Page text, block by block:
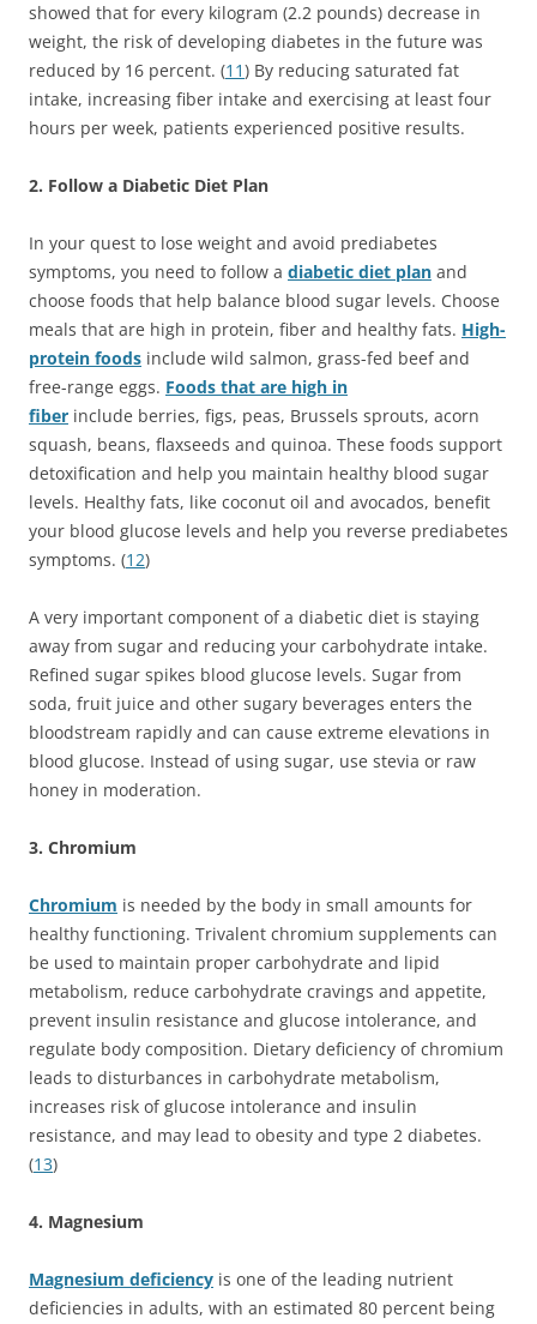
showed that for every kilogram (2.2 pounds) decrease in
weight, the risk of developing diabetes in the future was
reduced by 16 percent. (11) By reducing saturated fat
intake, increasing fiber intake and exercising at least four
hours per week, patients experienced positive results.
2. Follow a Diabetic Diet Plan
In your quest to lose weight and avoid prediabetes
symptoms, you need to follow a diabetic diet plan and
choose foods that help balance blood sugar levels. Choose
meals that are high in protein, fiber and healthy fats. High-
protein foods include wild salmon, grass-fed beef and
free-range eggs. Foods that are high in
fiber include berries, figs, peas, Brussels sprouts, acorn
squash, beans, flaxseeds and quinoa. These foods support
detoxification and help you maintain healthy blood sugar
levels. Healthy fats, like coconut oil and avocados, benefit
your blood glucose levels and help you reverse prediabetes
symptoms. (12)
A very important component of a diabetic diet is staying
away from sugar and reducing your carbohydrate intake.
Refined sugar spikes blood glucose levels. Sugar from
soda, fruit juice and other sugary beverages enters the
bloodstream rapidly and can cause extreme elevations in
blood glucose. Instead of using sugar, use stevia or raw
honey in moderation.
3. Chromium
Chromium is needed by the body in small amounts for
healthy functioning. Trivalent chromium supplements can
be used to maintain proper carbohydrate and lipid
metabolism, reduce carbohydrate cravings and appetite,
prevent insulin resistance and glucose intolerance, and
regulate body composition. Dietary deficiency of chromium
leads to disturbances in carbohydrate metabolism,
increases risk of glucose intolerance and insulin
resistance, and may lead to obesity and type 2 diabetes.
(13)
4. Magnesium
Magnesium deficiency is one of the leading nutrient
deficiencies in adults, with an estimated 80 percent being